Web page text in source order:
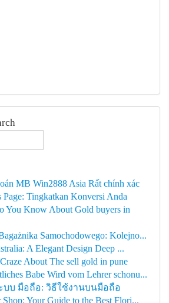
MB Win2888 Asia Rất chính xác
Page: Tingkatkan Konversi Anda
You Know About Gold buyers in
Samochodowego: Kolejno...
A Elegant Design Deep ...
About The sell gold in pune
Babe Wird vom Lehrer schonu...
ะบบ มือถือ: วิธีใช้งานบนมือถือ
Your Guide to the Best Flori...